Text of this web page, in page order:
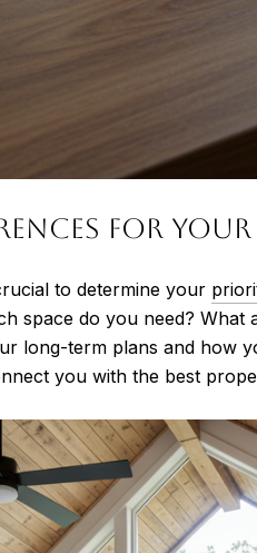
for Your
to determine your
space do you need?
long-term plans and how
you with the best